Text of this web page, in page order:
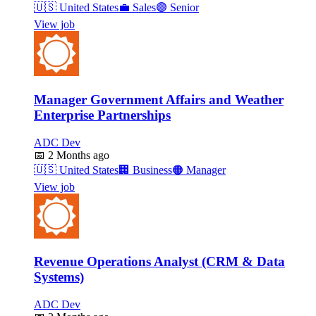
🇺🇸 United States💼 Sales🟣 Senior
View job
Manager Government Affairs and Weather
Enterprise Partnerships
ADC Dev
📅 2 Months ago
🇺🇸 United States🏢 Business🟠 Manager
View job
Revenue Operations Analyst (CRM & Data
Systems)
ADC Dev